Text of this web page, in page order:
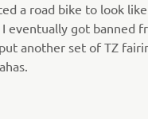
a road bike to look
I eventually got banned
another set of TZ